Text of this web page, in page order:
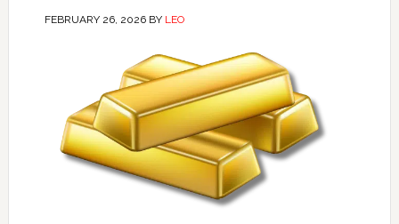
FEBRUARY 26, 2026BY LEO